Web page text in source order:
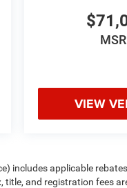
VIEW
includes applicable
title, and registration fees